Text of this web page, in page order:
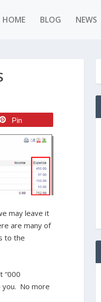
HOME BLOG NEWS
Pin
may leave it
are many of
to the
“000
you. No more